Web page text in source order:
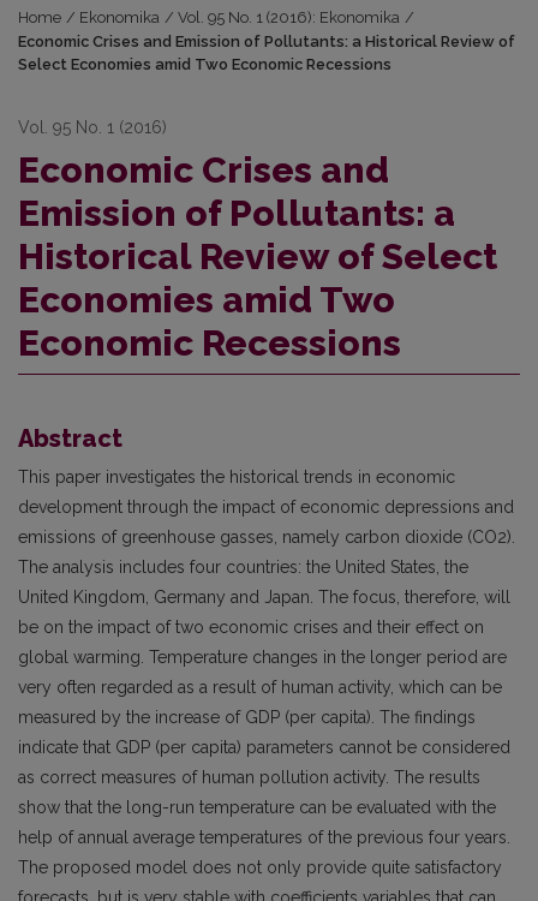
Home / Ekonomika / Vol. 95 No. 1 (2016): Ekonomika /
Economic Crises and Emission of Pollutants: a Historical Review of
Select Economies amid Two Economic Recessions
Vol. 95 No. 1 (2016)
Economic Crises and
Emission of Pollutants: a
Historical Review of Select
Economies amid Two
Economic Recessions
Abstract
This paper investigates the historical trends in economic
development through the impact of economic depressions and
emissions of greenhouse gasses, namely carbon dioxide (CO2).
The analysis includes four countries: the United States, the
United Kingdom, Germany and Japan. The focus, therefore, will
be on the impact of two economic crises and their effect on
global warming. Temperature changes in the longer period are
very often regarded as a result of human activity, which can be
measured by the increase of GDP (per capita). The findings
indicate that GDP (per capita) parameters cannot be considered
as correct measures of human pollution activity. The results
show that the long-run temperature can be evaluated with the
help of annual average temperatures of the previous four years.
The proposed model does not only provide quite satisfactory